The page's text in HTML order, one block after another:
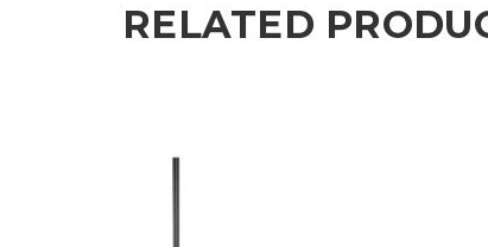
RELATED